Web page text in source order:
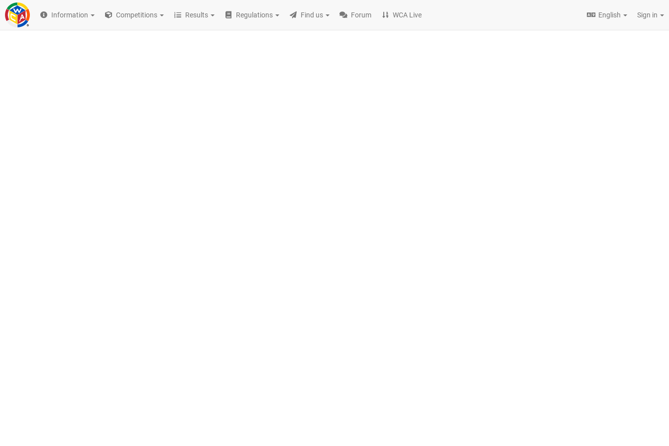
Information Competitions Results Regulations Find us Forum WCA Live English Sign in